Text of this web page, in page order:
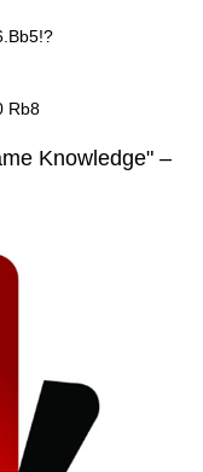
Rb8
Knowledge" –